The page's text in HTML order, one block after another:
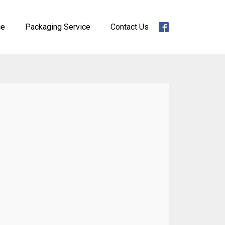
Packaging Service Contact Us